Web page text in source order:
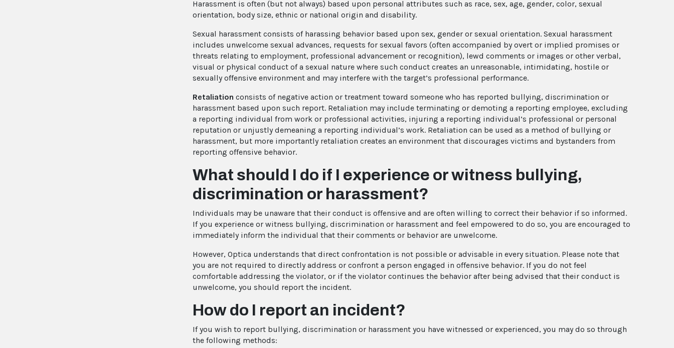
Harassment is often (but not always) based upon personal attributes such as race, sex, age, gender, color, sexual
orientation, body size, ethnic or national origin and disability.
Sexual harassment consists of harassing behavior based upon sex, gender or sexual orientation. Sexual harassment
includes unwelcome sexual advances, requests for sexual favors (often accompanied by overt or implied promises or
threats relating to employment, professional advancement or recognition), lewd comments or images or other verbal,
visual or physical conduct of a sexual nature where such conduct creates an unreasonable, intimidating, hostile or
sexually offensive environment and may interfere with the target’s professional performance.
Retaliation consists of negative action or treatment toward someone who has reported bullying, discrimination or
harassment based upon such report. Retaliation may include terminating or demoting a reporting employee, excluding
a reporting individual from work or professional activities, injuring a reporting individual’s professional or personal
reputation or unjustly demeaning a reporting individual’s work. Retaliation can be used as a method of bullying or
harassment, but more importantly retaliation creates an environment that discourages victims and bystanders from
reporting offensive behavior.
What should I do if I experience or witness bullying,
discrimination or harassment?
Individuals may be unaware that their conduct is offensive and are often willing to correct their behavior if so informed.
If you experience or witness bullying, discrimination or harassment and feel empowered to do so, you are encouraged to
immediately inform the individual that their comments or behavior are unwelcome.
However, Optica understands that direct confrontation is not possible or advisable in every situation. Please note that
you are not required to directly address or confront a person engaged in offensive behavior. If you do not feel
comfortable addressing the violator, or if the violator continues the behavior after being advised that their conduct is
unwelcome, you should report the incident.
How do I report an incident?
If you wish to report bullying, discrimination or harassment you have witnessed or experienced, you may do so through
the following methods: